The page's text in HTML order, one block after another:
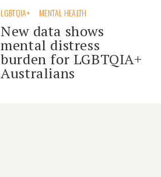
LGBTQIA+ MENTAL HEALTH
New data shows
mental distress
burden for LGBTQIA+
Australians